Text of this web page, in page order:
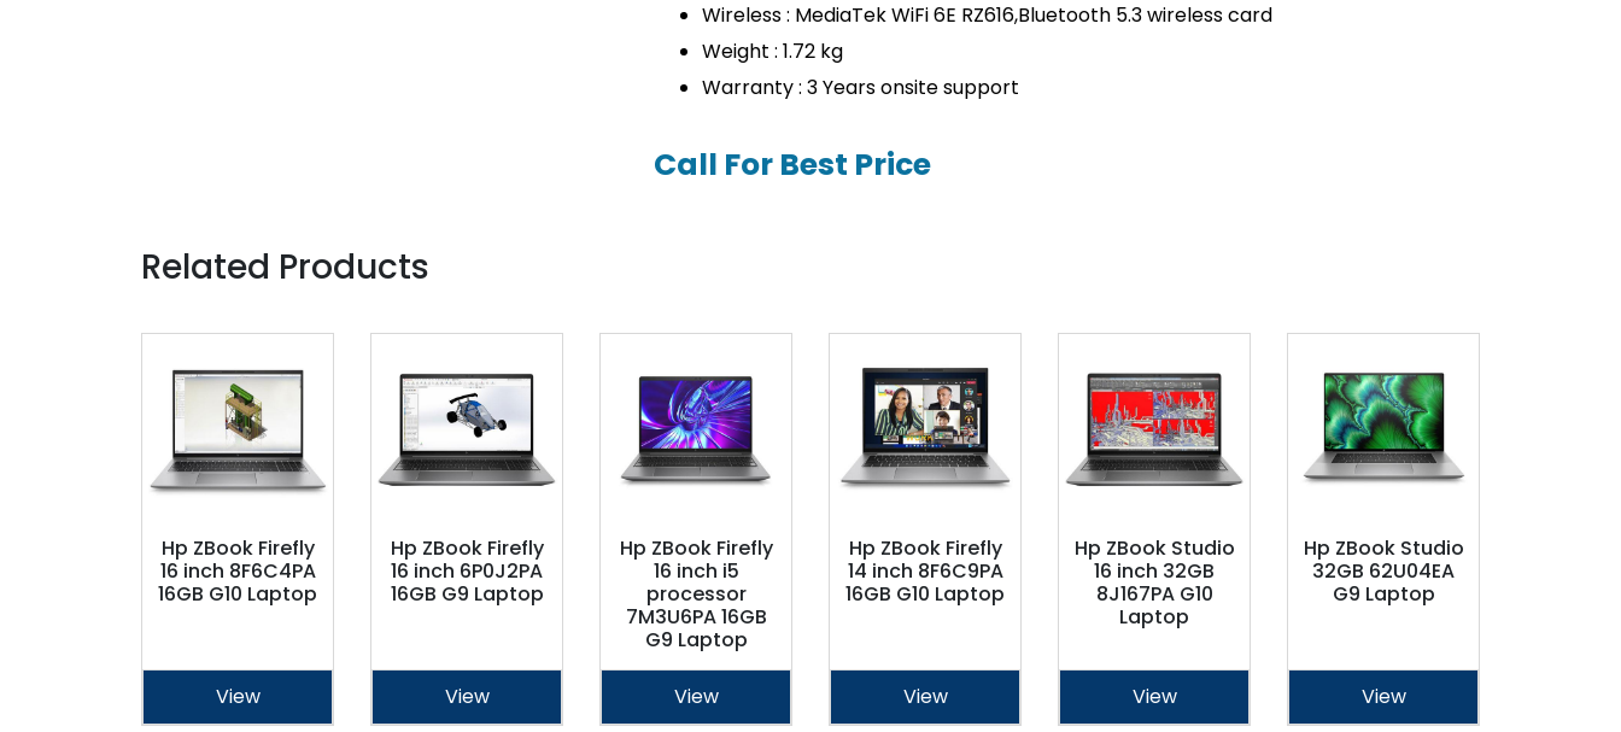
Wireless : MediaTek WiFi 6E RZ616,Bluetooth 5.3 wireless card
Weight : 1.72 kg
Warranty : 3 Years onsite support
Call For Best Price
Related Products
Hp ZBook Firefly
16 inch 8F6C4PA
16GB G10 Laptop
View
Hp ZBook Firefly
16 inch 6P0J2PA
16GB G9 Laptop
View
Hp ZBook Firefly
16 inch i5
processor
7M3U6PA 16GB
G9 Laptop
View
Hp ZBook Firefly
14 inch 8F6C9PA
16GB G10 Laptop
View
Hp ZBook Studio
16 inch 32GB
8J167PA G10
Laptop
View
Hp ZBook Studio
32GB 62U04EA
G9 Laptop
View